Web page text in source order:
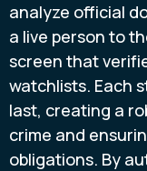
analyze official
a live person to
screen that
watchlists. Each
last, creating a
crime and
obligations. By